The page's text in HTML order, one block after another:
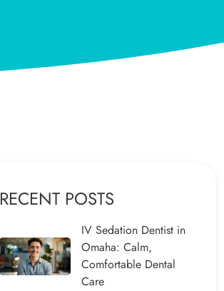
RECENT POSTS
IV Sedation Dentist in
Omaha: Calm,
Comfortable Dental
Care